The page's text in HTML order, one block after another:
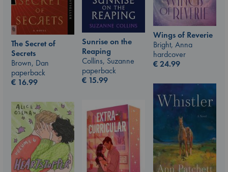
Sunrise on the
Reaping
Collins, Suzanne
paperback
€ 15.99
Wings of Reverie
Bright, Anna
hardcover
€24.99
The Secret of
Secrets
Brown, Dan
paperback
€ 16.99